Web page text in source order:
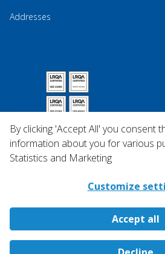
Addresses
Copyright © 2026
By clicking 'Accept All' you consent
information about you for various
Statistics and Marketing
Customize
Accept all